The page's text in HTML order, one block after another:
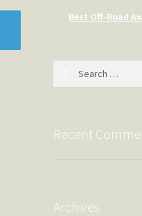
Best Off-Road
Recent
Archives